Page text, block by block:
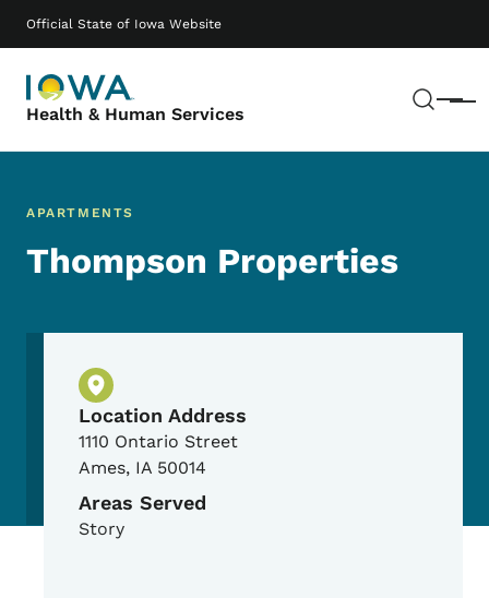
Official State of Iowa Website
Health & Human Services Menu
Main navigation
APARTMENTS
Thompson Properties
Physical Location
Location Address
1110 Ontario Street
Ames, IA 50014
Areas Served
Story